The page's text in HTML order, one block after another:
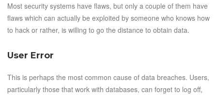
Most security systems have flaws, but only a couple of them have
flaws which can actually be exploited by someone who knows how
to hack or rather, is willing to go the distance to obtain data.
User Error
This is perhaps the most common cause of data breaches. Users,
particularly those that work with databases, can forget to log off,